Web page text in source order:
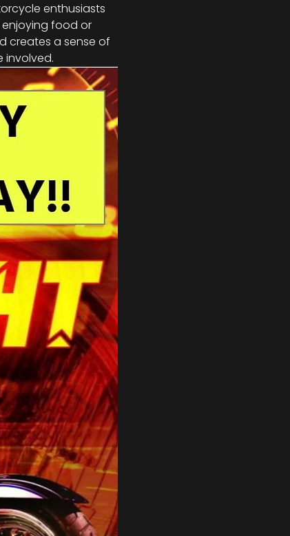
enthusiasts
enjoying food or
creates a sense of
involved.